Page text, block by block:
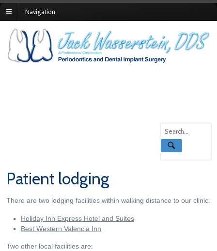
Navigation
Patient lodging
There are two lodging facilities within walking distance to our clinic:
Holiday Inn Express Hotel and Suites
Best Western Valencia Inn
Two other local facilities are: